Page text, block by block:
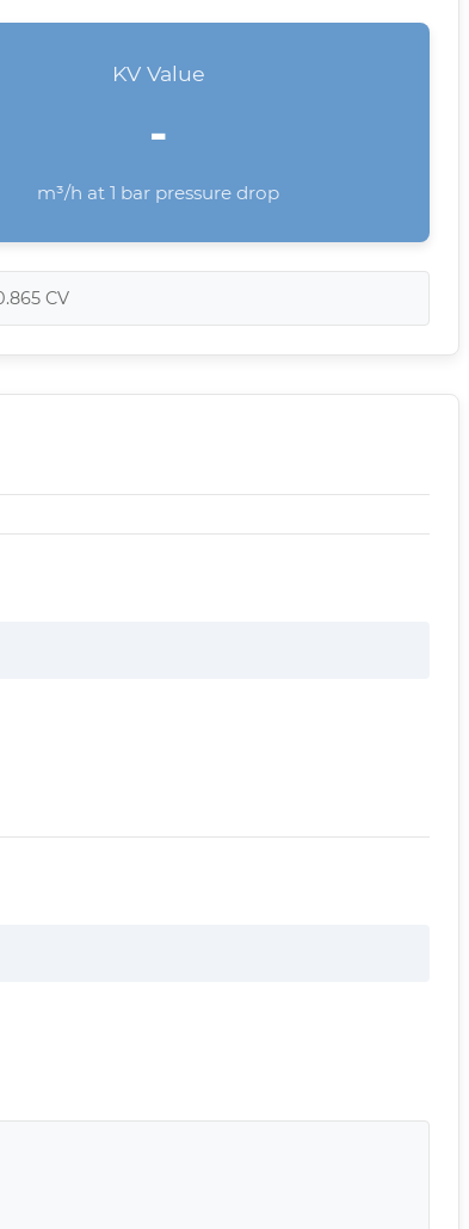
KV Value
-
m³/h at 1 bar pressure drop
CV